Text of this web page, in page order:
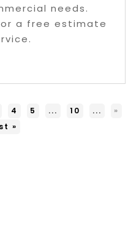
needs.
a free estimate
4 5 ... 10 ...
»
»